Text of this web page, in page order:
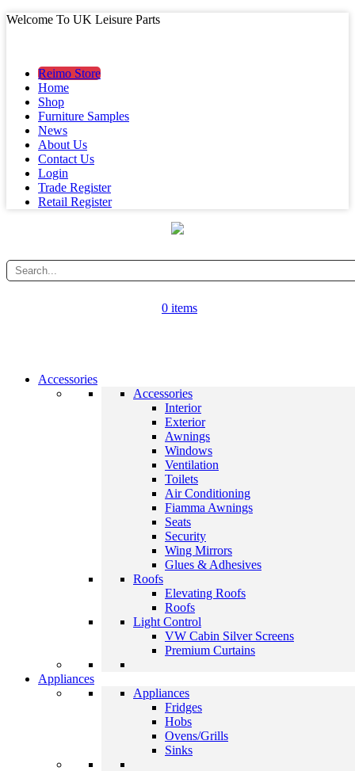
Welcome To UK Leisure Parts
Reimo Store
Home
Shop
Furniture Samples
News
About Us
Contact Us
Login
Trade Register
Retail Register
0 items
Accessories
Accessories
Interior
Exterior
Awnings
Windows
Ventilation
Toilets
Air Conditioning
Fiamma Awnings
Seats
Security
Wing Mirrors
Glues & Adhesives
Roofs
Elevating Roofs
Roofs
Light Control
VW Cabin Silver Screens
Premium Curtains
Appliances
Appliances
Fridges
Hobs
Ovens/Grills
Sinks